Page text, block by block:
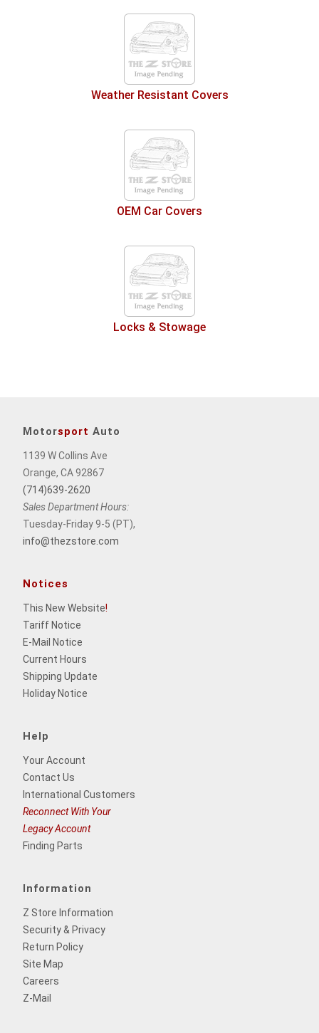
Weather Resistant Covers
OEM Car Covers
Locks & Stowage
Motorsport Auto
1139 W Collins Ave
Orange, CA 92867
(714)639-2620
Sales Department Hours:
Tuesday-Friday 9-5 (PT),
info@thezstore.com
Notices
This New Website!
Tariff Notice
E-Mail Notice
Current Hours
Shipping Update
Holiday Notice
Help
Your Account
Contact Us
International Customers
Reconnect With Your
Legacy Account
Finding Parts
Information
Z Store Information
Security & Privacy
Return Policy
Site Map
Careers
Z-Mail